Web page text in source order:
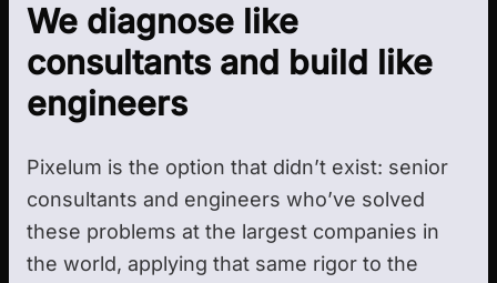
We diagnose like
consultants and build like
engineers
Pixelum is the option that didn’t exist: senior
consultants and engineers who’ve solved
these problems at the largest companies in
the world, applying that same rigor to the